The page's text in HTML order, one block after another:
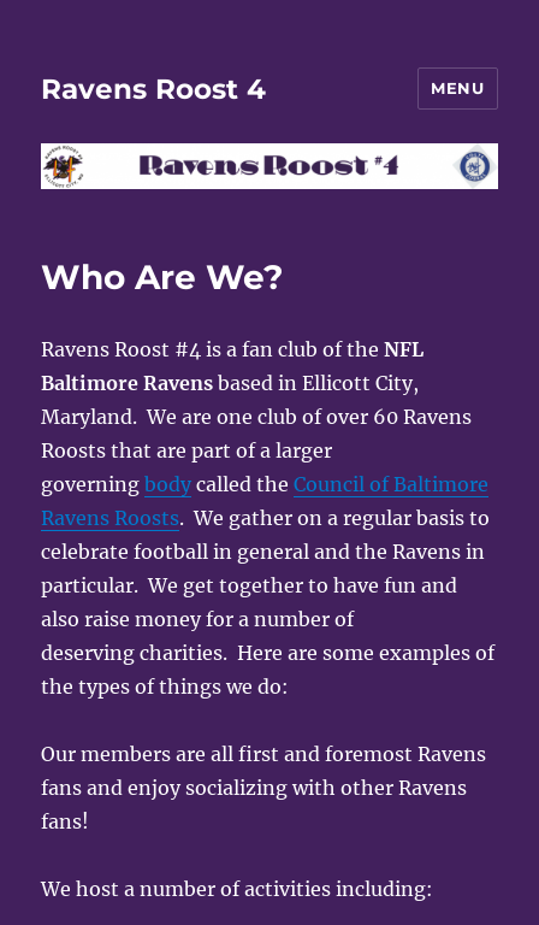
Ravens Roost 4 MENU
Who Are We?
Ravens Roost #4 is a fan club of theNFL
Baltimore Ravens based in Ellicott City,
Maryland. We are one club of over 60 Ravens
Roosts that are part of a larger
governingbody called theCouncil of Baltimore
Ravens Roosts. We gather on a regular basis to
celebrate football in general and the Ravens in
particular. We get together to have fun and
also raise money for a number of
deserving charities. Here are some examples of
the types of things we do:
Our members are all first and foremost Ravens
fans and enjoy socializing with other Ravens
fans!
We host a number of activities including: